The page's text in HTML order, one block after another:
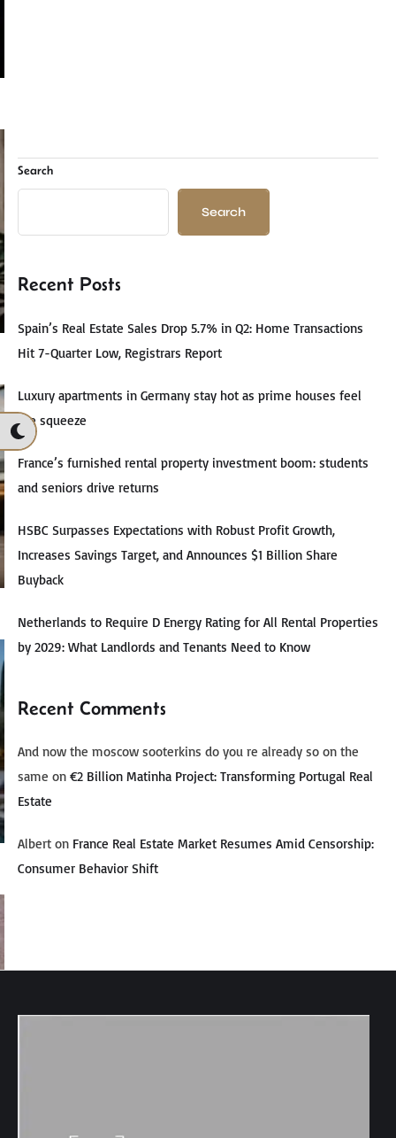
Search
Search
Recent Posts
Spain’s Real Estate Sales Drop 5.7% in Q2: Home Transactions
Hit 7-Quarter Low, Registrars Report
Luxury apartments in Germany stay hot as prime houses feel
the squeeze
France’s furnished rental property investment boom: students
and seniors drive returns
HSBC Surpasses Expectations with Robust Profit Growth,
Increases Savings Target, and Announces $1 Billion Share
Buyback
Netherlands to Require D Energy Rating for All Rental Properties
by 2029: What Landlords and Tenants Need to Know
Recent Comments
And now the moscow sooterkins do you re already so on the
same on €2 Billion Matinha Project: Transforming Portugal Real
Estate
Albert on France Real Estate Market Resumes Amid Censorship:
Consumer Behavior Shift